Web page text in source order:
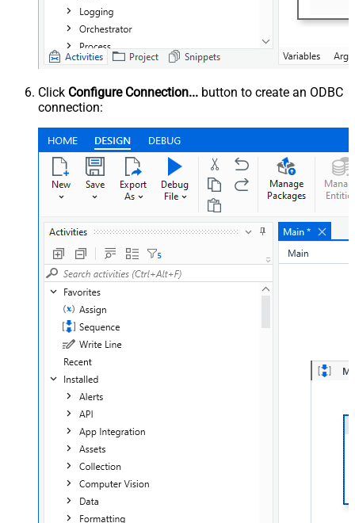
Click Configure Connection... button to create an ODBC
connection: